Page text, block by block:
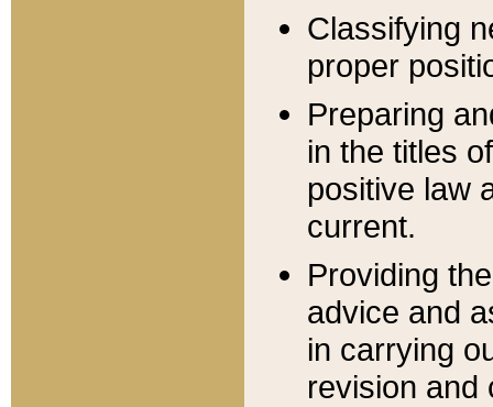
Classifying
proper
Preparing
in the titles
positive law
current.
Providing
advice and
in carrying
revision and